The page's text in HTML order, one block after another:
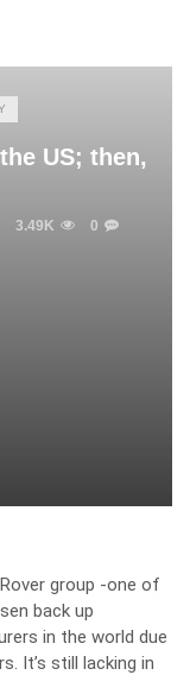
US; then,
3.49K 0
group -one of
back up
in the world due
It’s still lacking in